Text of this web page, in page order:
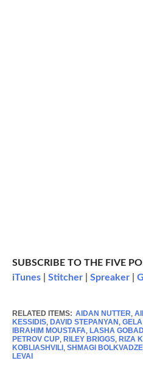
SUBSCRIBE TO THE FIVE
iTunes| Stitcher| Spreaker|
RELATED ITEMS: AIDAN NUTTER,
KESSIDIS, DAVID STEPANYAN ,
IBRAHIM MOUSTAFA, LASHA
PETROV CUP, RILEY BRIGGS, RIZA
KOBLIASHVILI , SHMAGI BOLKVADZE
LEVAI